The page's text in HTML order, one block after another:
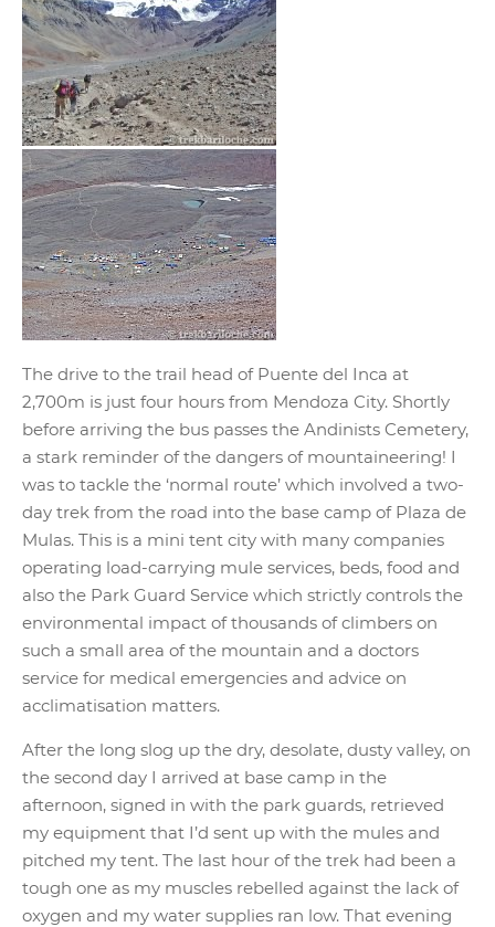
The drive to the trail head of Puente del Inca at
2,700m is just four hours from Mendoza City. Shortly
before arriving the bus passes the Andinists Cemetery,
a stark reminder of the dangers of mountaineering! I
was to tackle the ‘normal route’ which involved a two-
day trek from the road into the base camp of Plaza de
Mulas. This is a mini tent city with many companies
operating load-carrying mule services, beds, food and
also the Park Guard Service which strictly controls the
environmental impact of thousands of climbers on
such a small area of the mountain and a doctors
service for medical emergencies and advice on
acclimatisation matters.
After the long slog up the dry, desolate, dusty valley, on
the second day I arrived at base camp in the
afternoon, signed in with the park guards, retrieved
my equipment that I’d sent up with the mules and
pitched my tent. The last hour of the trek had been a
tough one as my muscles rebelled against the lack of
oxygen and my water supplies ran low. That evening